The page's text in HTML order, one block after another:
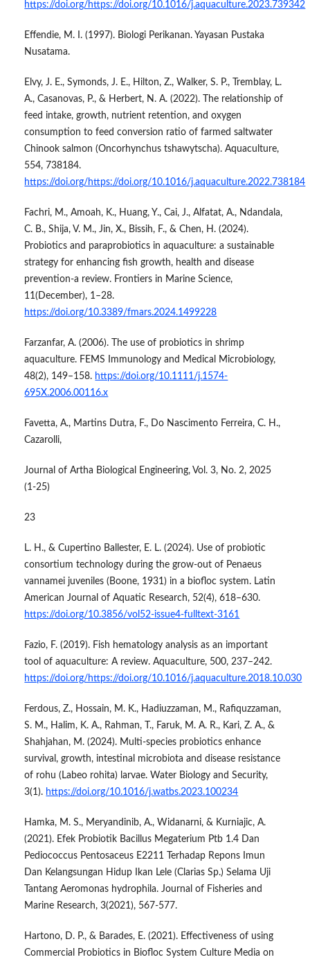
https://doi.org/https://doi.org/10.1016/j.aquaculture.2023.739342
Effendie, M. I. (1997). Biologi Perikanan. Yayasan Pustaka
Nusatama.
Elvy, J. E., Symonds, J. E., Hilton, Z., Walker, S. P., Tremblay, L.
A., Casanovas, P., & Herbert, N. A. (2022). The relationship of
feed intake, growth, nutrient retention, and oxygen
consumption to feed conversion ratio of farmed saltwater
Chinook salmon (Oncorhynchus tshawytscha). Aquaculture,
554, 738184.
https://doi.org/https://doi.org/10.1016/j.aquaculture.2022.738184
Fachri, M., Amoah, K., Huang, Y., Cai, J., Alfatat, A., Ndandala,
C. B., Shija, V. M., Jin, X., Bissih, F., & Chen, H. (2024).
Probiotics and paraprobiotics in aquaculture: a sustainable
strategy for enhancing fish growth, health and disease
prevention-a review. Frontiers in Marine Science,
11(December), 1–28.
https://doi.org/10.3389/fmars.2024.1499228
Farzanfar, A. (2006). The use of probiotics in shrimp
aquaculture. FEMS Immunology and Medical Microbiology,
48(2), 149–158. https://doi.org/10.1111/j.1574-
695X.2006.00116.x
Favetta, A., Martins Dutra, F., Do Nascimento Ferreira, C. H.,
Cazarolli,
Journal of Artha Biological Engineering, Vol. 3, No. 2, 2025
(1-25)
23
L. H., & Cupertino Ballester, E. L. (2024). Use of probiotic
consortium technology during the grow-out of Penaeus
vannamei juveniles (Boone, 1931) in a biofloc system. Latin
American Journal of Aquatic Research, 52(4), 618–630.
https://doi.org/10.3856/vol52-issue4-fulltext-3161
Fazio, F. (2019). Fish hematology analysis as an important
tool of aquaculture: A review. Aquaculture, 500, 237–242.
https://doi.org/https://doi.org/10.1016/j.aquaculture.2018.10.030
Ferdous, Z., Hossain, M. K., Hadiuzzaman, M., Rafiquzzaman,
S. M., Halim, K. A., Rahman, T., Faruk, M. A. R., Kari, Z. A., &
Shahjahan, M. (2024). Multi-species probiotics enhance
survival, growth, intestinal microbiota and disease resistance
of rohu (Labeo rohita) larvae. Water Biology and Security,
3(1). https://doi.org/10.1016/j.watbs.2023.100234
Hamka, M. S., Meryandinib, A., Widanarni, & Kurniajic, A.
(2021). Efek Probiotik Bacillus Megaterium Ptb 1.4 Dan
Pediococcus Pentosaceus E2211 Terhadap Repons Imun
Dan Kelangsungan Hidup Ikan Lele (Clarias Sp.) Selama Uji
Tantang Aeromonas hydrophila. Journal of Fisheries and
Marine Research, 3(2021), 567-577.
Hartono, D. P., & Barades, E. (2021). Effectiveness of using
Commercial Probiotics in Biofloc System Culture Media on